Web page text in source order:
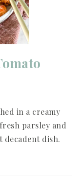
in a creamy
parsley and
decadent dish.